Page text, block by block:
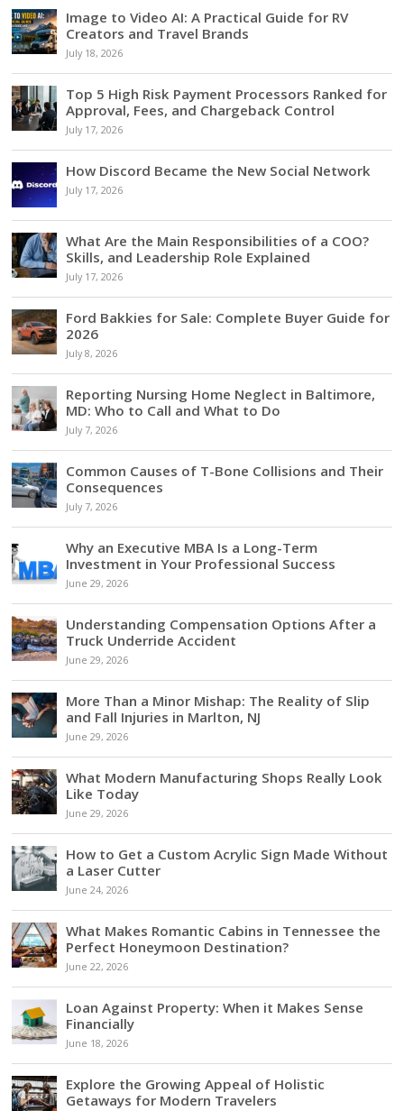
Image to Video AI: A Practical Guide for RV
Creators and Travel Brands
July 18, 2026
Top 5 High Risk Payment Processors Ranked for
Approval, Fees, and Chargeback Control
July 17, 2026
How Discord Became the New Social Network
July 17, 2026
What Are the Main Responsibilities of a COO?
Skills, and Leadership Role Explained
July 17, 2026
Ford Bakkies for Sale: Complete Buyer Guide for
2026
July 8, 2026
Reporting Nursing Home Neglect in Baltimore,
MD: Who to Call and What to Do
July 7, 2026
Common Causes of T-Bone Collisions and Their
Consequences
July 7, 2026
Why an Executive MBA Is a Long-Term
Investment in Your Professional Success
June 29, 2026
Understanding Compensation Options After a
Truck Underride Accident
June 29, 2026
More Than a Minor Mishap: The Reality of Slip
and Fall Injuries in Marlton, NJ
June 29, 2026
What Modern Manufacturing Shops Really Look
Like Today
June 29, 2026
How to Get a Custom Acrylic Sign Made Without
a Laser Cutter
June 24, 2026
What Makes Romantic Cabins in Tennessee the
Perfect Honeymoon Destination?
June 22, 2026
Loan Against Property: When it Makes Sense
Financially
June 18, 2026
Explore the Growing Appeal of Holistic
Getaways for Modern Travelers